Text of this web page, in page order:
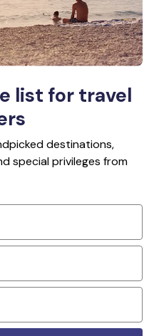
list for travel
destinations,
special privileges from